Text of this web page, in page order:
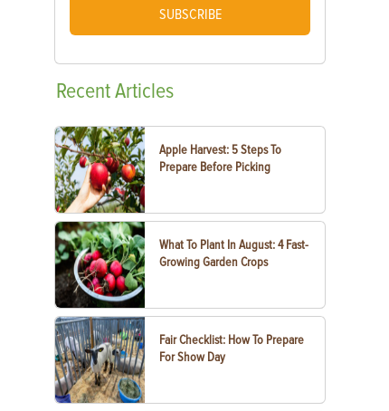
SUBSCRIBE
RecentArticles
Apple Harvest: 5 Steps To
Prepare Before Picking
What To Plant In August: 4 Fast-
Growing Garden Crops
Fair Checklist: How To Prepare
For Show Day